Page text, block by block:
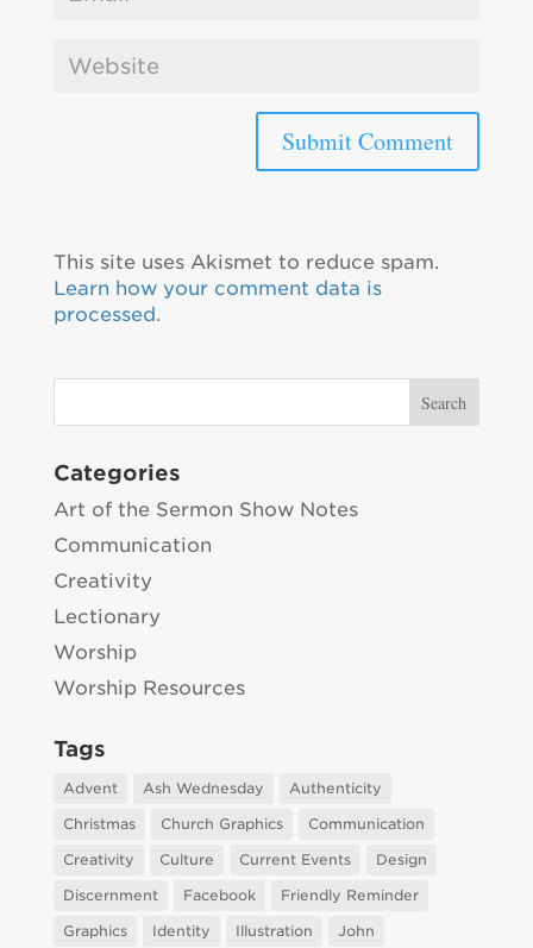
This site uses Akismet to reduce spam.
Learn how your comment data is
processed.
Categories
Art of the Sermon Show Notes
Communication
Creativity
Lectionary
Worship
Worship Resources
Tags
Advent Ash Wednesday
Authenticity
Christmas
Church Graphics
Communication
Creativity
Culture Current Events
Design
Discernment
Facebook
Friendly Reminder
Graphics
Identity Illustration John